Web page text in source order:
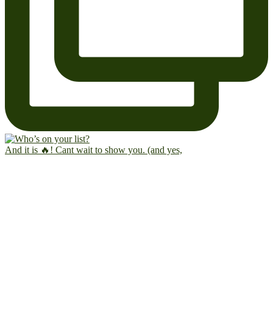
And it is 🔥! Cant wait to show you. (and yes,